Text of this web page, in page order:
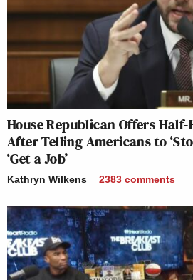
House Republican Offers
After Telling Americans to
‘Get a Job’
Kathryn Wilkens 2383 comments